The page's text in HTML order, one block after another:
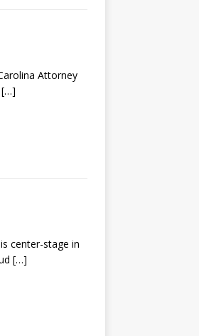
Attorney
[…]
center-stage in
[…]